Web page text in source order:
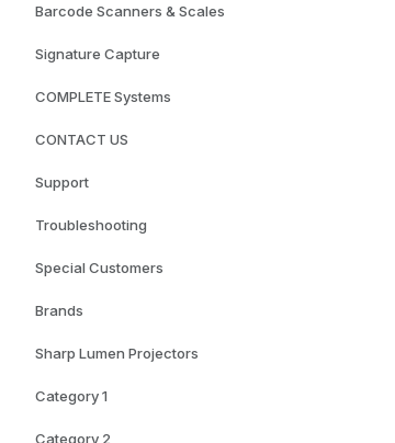
Barcode Scanners & Scales
Signature Capture
COMPLETE Systems
CONTACT US
Support
Troubleshooting
Special Customers
Brands
Sharp Lumen Projectors
Category 1
Category 2